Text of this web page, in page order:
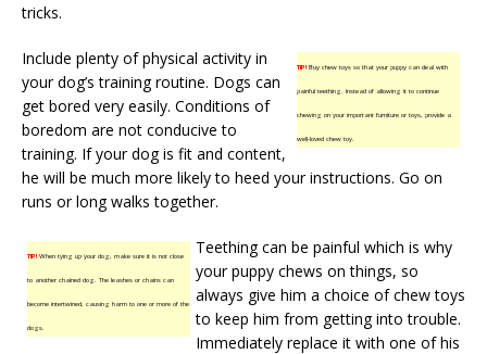
tricks.
TIP! Buy chew toys so that your puppy can deal with
painful teething. Instead of allowing it to continue
chewing on your important furniture or toys, provide a
well-loved chew toy.
Include plenty of physical activity in
your dog’s training routine. Dogs can
get bored very easily. Conditions of
boredom are not conducive to
training. If your dog is fit and content,
he will be much more likely to heed your instructions. Go on
runs or long walks together.
TIP! When tying up your dog, make sure it is not close
to another chained dog. The leashes or chains can
become intertwined, causing harm to one or more of the
dogs.
Teething can be painful which is why
your puppy chews on things, so
always give him a choice of chew toys
to keep him from getting into trouble.
Immediately replace it with one of his